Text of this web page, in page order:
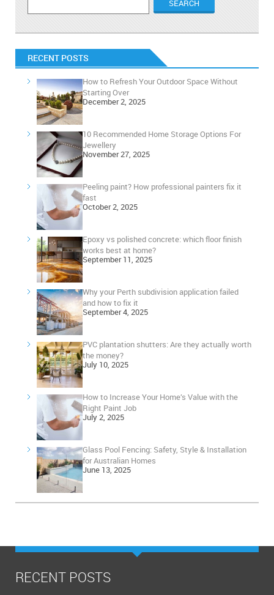
RECENT POSTS
How to Refresh Your Outdoor Space Without
Starting Over
December 2, 2025
10 Recommended Home Storage Options For
Jewellery
November 27, 2025
Peeling paint? How professional painters fix it
fast
October 2, 2025
Epoxy vs polished concrete: which floor finish
works best at home?
September 11, 2025
Why your Perth subdivision application failed
and how to fix it
September 4, 2025
PVC plantation shutters: Are they actually worth
the money?
July 10, 2025
How to Increase Your Home’s Value with the
Right Paint Job
July 2, 2025
Glass Pool Fencing: Safety, Style & Installation
for Australian Homes
June 13, 2025
RECENT POSTS